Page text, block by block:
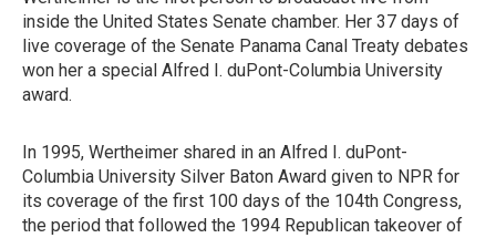
inside the United States Senate chamber. Her 37 days of
live coverage of the Senate Panama Canal Treaty debates
won her a special Alfred I. duPont-Columbia University
award.
In 1995, Wertheimer shared in an Alfred I. duPont-
Columbia University Silver Baton Award given to NPR for
its coverage of the first 100 days of the 104th Congress,
the period that followed the 1994 Republican takeover of